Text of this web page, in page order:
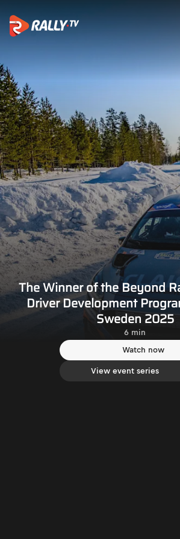
The Winner of the
The Winner of the Beyond
Driver Development
Sweden 2025
6 min
Watch now
View event series